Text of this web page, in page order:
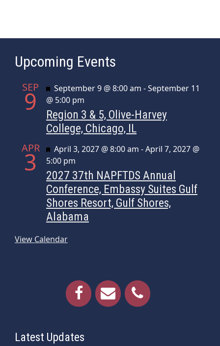
Upcoming Events
SEP
9 Featured
September 9 @ 8:00 am -September 11
@ 5:00 pm
Region 3 & 5, Olive-Harvey
College, Chicago, IL
APR
3 Featured
April 3, 2027 @ 8:00 am -April 7, 2027 @
5:00 pm
2027 37th NAPFTDS Annual
Conference, Embassy Suites Gulf
Shores Resort, Gulf Shores,
Alabama
View Calendar
Latest Updates